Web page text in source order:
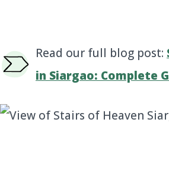
Read our full blog post:
in Siargao: Complete